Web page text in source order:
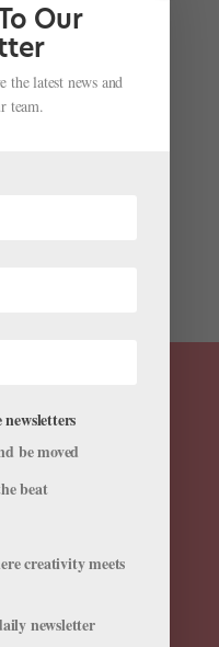
|Company Life
shoes and into
Our
the latest news and
team.
be moved
beat
creativity meets
newsletter